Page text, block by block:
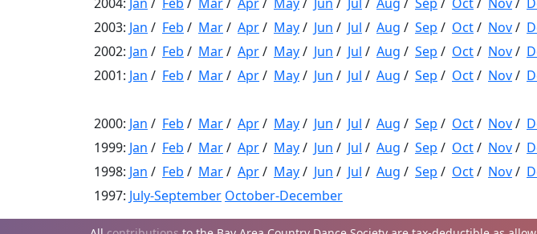
2003: Jan / Feb / Mar/ Apr/ May/ Jun / Jul / Aug / Sep / Oct/ Nov/
2002: Jan / Feb / Mar/ Apr/ May/ Jun / Jul / Aug / Sep / Oct/ Nov/
2001: Jan / Feb / Mar/ Apr/ May/ Jun / Jul / Aug / Sep / Oct/ Nov/
2000: Jan / Feb / Mar/ Apr/ May/ Jun / Jul / Aug / Sep / Oct/ Nov/
1999: Jan / Feb / Mar/ Apr/ May/ Jun / Jul / Aug / Sep / Oct/ Nov/
1998: Jan / Feb / Mar/ Apr/ May/ Jun / Jul / Aug / Sep / Oct/ Nov/
1997: July-September October-December